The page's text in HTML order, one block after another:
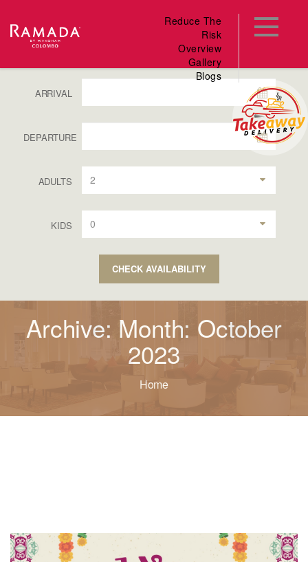
Reduce The
Risk
Overview
Gallery
Blogs
ARRIVAL
DEPARTURE
ADULTS 2
KIDS 0
CHECK AVAILABILITY
Archive: Month: October
2023
Home